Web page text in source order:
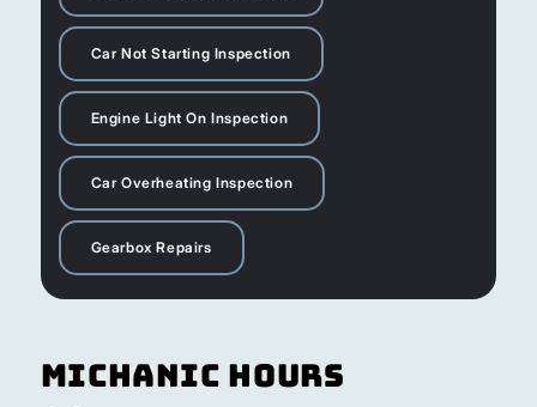
Car Not Starting Inspection
Engine Light On Inspection
Car Overheating Inspection
Gearbox Repairs
Michanic Hours